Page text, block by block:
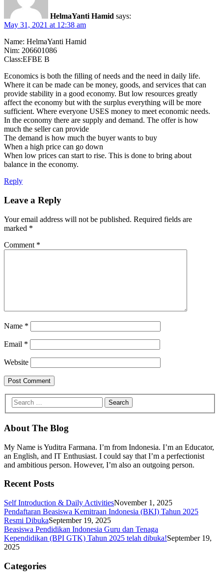
HelmaYanti Hamid says:
May 31, 2021 at 12:38 am
Name: HelmaYanti Hamid
Nim: 206601086
Class:EFBE B
Economics is both the filling of needs and the need in daily life.
Where it can be made can be money, goods, and services that can
provide stability in a good economy. But low resources greatly
affect the economy but with the surplus everything will be more
sufficient. Where everyone USES money to meet economic needs.
In the economy there are supply and demand. The offer is how
much the seller can provide
The demand is how much the buyer wants to buy
When a high price can go down
When low prices can start to rise. This is done to bring about
balance in the economy.
Reply
Leave a Reply
Your email address will not be published. Required fields are
marked *
Comment *
Name *
Email *
Website
About The Blog
My Name is Yuditra Farmana. I’m from Indonesia. I’m an Educator,
an English, and IT Enthusiast. I could say that I’m a perfectionist
and ambitious person. However, I’m also an outgoing person.
Recent Posts
Self Introduction & Daily ActivitiesNovember 1, 2025
Pendaftaran Beasiswa Kemitraan Indonesia (BKI) Tahun 2025
Resmi DibukaSeptember 19, 2025
Beasiswa Pendidikan Indonesia Guru dan Tenaga
Kependidikan (BPI GTK) Tahun 2025 telah dibuka!September 19,
2025
Categories